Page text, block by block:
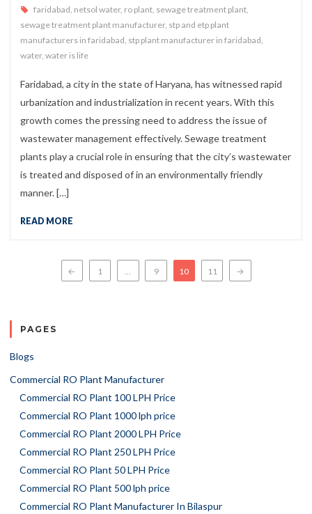
faridabad netsol water, ro plant sewage treatment plant
sewage treatment plant manufacturer, stp and etp plant
manufacturers in faridabad stp plant manufacturer in faridabad
water, water is life
Faridabad, a city in the state of Haryana, has witnessed rapid
urbanization and industrialization in recent years. With this
growth comes the pressing need to address the issue of
wastewater management effectively. Sewage treatment
plants play a crucial role in ensuring that the city’s wastewater
is treated and disposed of in an environmentally friendly
manner. […]
READ MORE
Posts navigation
← 1 9 10 11 →
PAGES
Blogs
Commercial RO Plant Manufacturer
Commercial RO Plant 100 LPH Price
Commercial RO Plant 1000 lph price
Commercial RO Plant 2000 LPH Price
Commercial RO Plant 250 LPH Price
Commercial RO Plant 50 LPH Price
Commercial RO Plant 500 lph price
Commercial RO Plant Manufacturer In Bilaspur